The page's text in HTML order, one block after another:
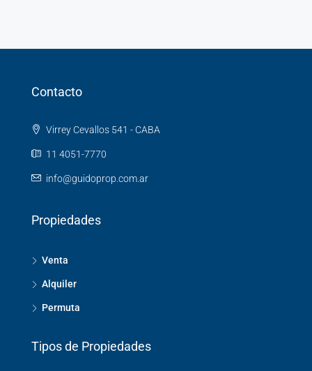
Contacto
Virrey Cevallos 541 - CABA
11 4051-7770
info@guidoprop.com.ar
Propiedades
Venta
Alquiler
Permuta
Tipos de Propiedades